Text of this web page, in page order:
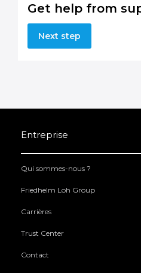
Get help from
Next step
Entreprise
Qui sommes-nous ?
Friedhelm Loh Group
Carrières
Trust Center
Contact